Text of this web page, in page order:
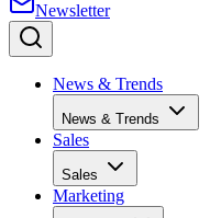
Newsletter
News & Trends
News & Trends
Sales
Sales
Marketing